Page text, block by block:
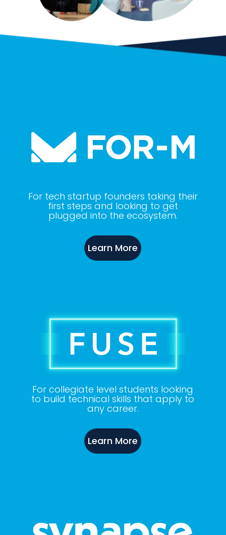
For tech startup founders taking their
first steps and looking to get
plugged into the ecosystem.
Learn More
For collegiate level students looking
to build technical skills that apply to
any career.
Learn More